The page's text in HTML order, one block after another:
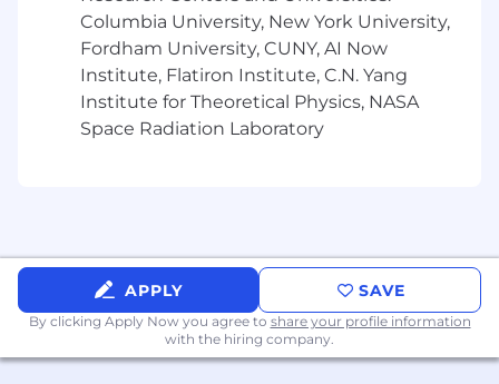
Columbia University, New York University,
Fordham University, CUNY, AI Now
Institute, Flatiron Institute, C.N. Yang
Institute for Theoretical Physics, NASA
Space Radiation Laboratory
APPLY SAVE
By clicking Apply Now you agree to share your profile information
with the hiring company.